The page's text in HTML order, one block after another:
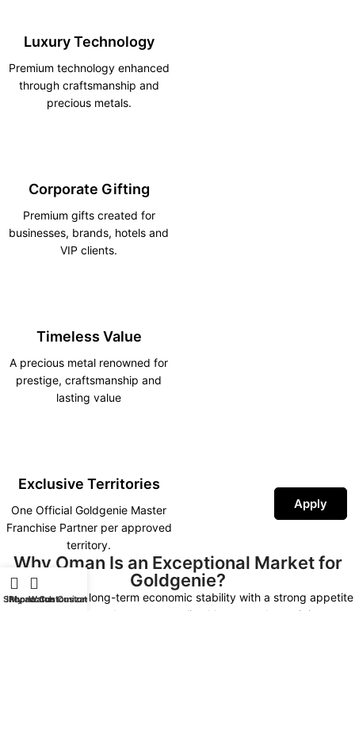
Luxury Technology
Premium technology enhanced
through craftsmanship and
precious metals.
Corporate Gifting
Premium gifts created for
businesses, brands, hotels and
VIP clients.
Timeless Value
A precious metal renowned for
prestige, craftsmanship and
lasting value
Exclusive Territories
One Official Goldgenie Master
Franchise Partner per approved
territory.
Why Oman Is an Exceptional Market for
Goldgenie?
Oman combines long-term economic stability with a strong appetite
for premium products, personalised luxury and prestigious
Apply
Shop
My account
iPhone Customization
Watch Customization